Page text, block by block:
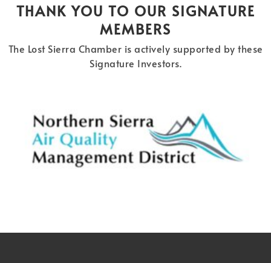
THANK YOU TO OUR SIGNATURE
MEMBERS
The Lost Sierra Chamber is actively supported by these
Signature Investors.